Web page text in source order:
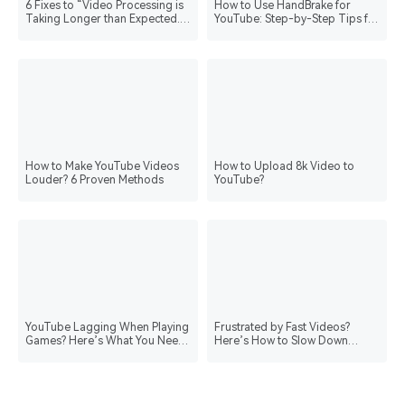
6 Fixes to “Video Processing is
Taking Longer than Expected.
How to Use HandBrake for
YouTube: Step-by-Step Tips for
How to Make YouTube Videos
Louder? 6 Proven Methods
How to Upload 8k Video to
YouTube?
YouTube Lagging When Playing
Games? Here’s What You Need
Frustrated by Fast Videos?
Here’s How to Slow Down